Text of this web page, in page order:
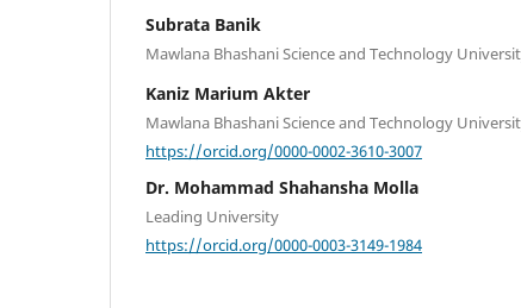
Subrata Banik
Mawlana Bhashani Science and Technology
Kaniz Marium Akter
Mawlana Bhashani Science and Technology
https://orcid.org/0000-0002-3610-3007
Dr. Mohammad Shahansha Molla
Leading University
https://orcid.org/0000-0003-3149-1984